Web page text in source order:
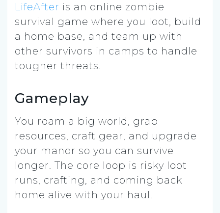
LifeAfter is an online zombie
survival game where you loot, build
a home base, and team up with
other survivors in camps to handle
tougher threats.
Gameplay
You roam a big world, grab
resources, craft gear, and upgrade
your manor so you can survive
longer. The core loop is risky loot
runs, crafting, and coming back
home alive with your haul.